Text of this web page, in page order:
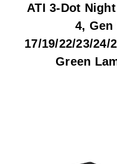
ATI 3-Dot
4, Gen
17/19/22/23/24/
Green